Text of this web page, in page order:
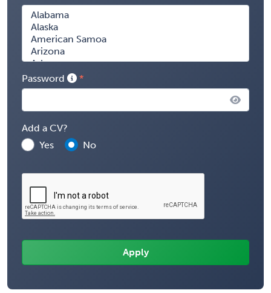
Password
Add a CV?
Yes
No